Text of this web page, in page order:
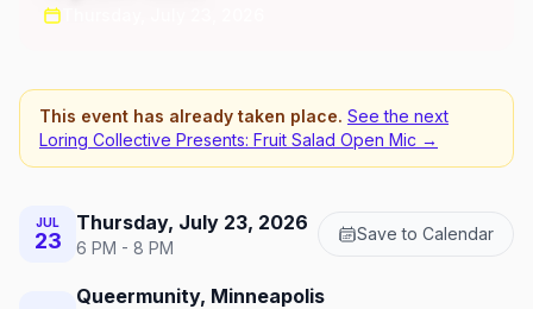
This event has already taken place. See the next
Loring Collective Presents: Fruit Salad Open Mic →
JUL
23
Thursday, July 23, 2026
6 PM - 8 PM
Save to Calendar
Queermunity, Minneapolis